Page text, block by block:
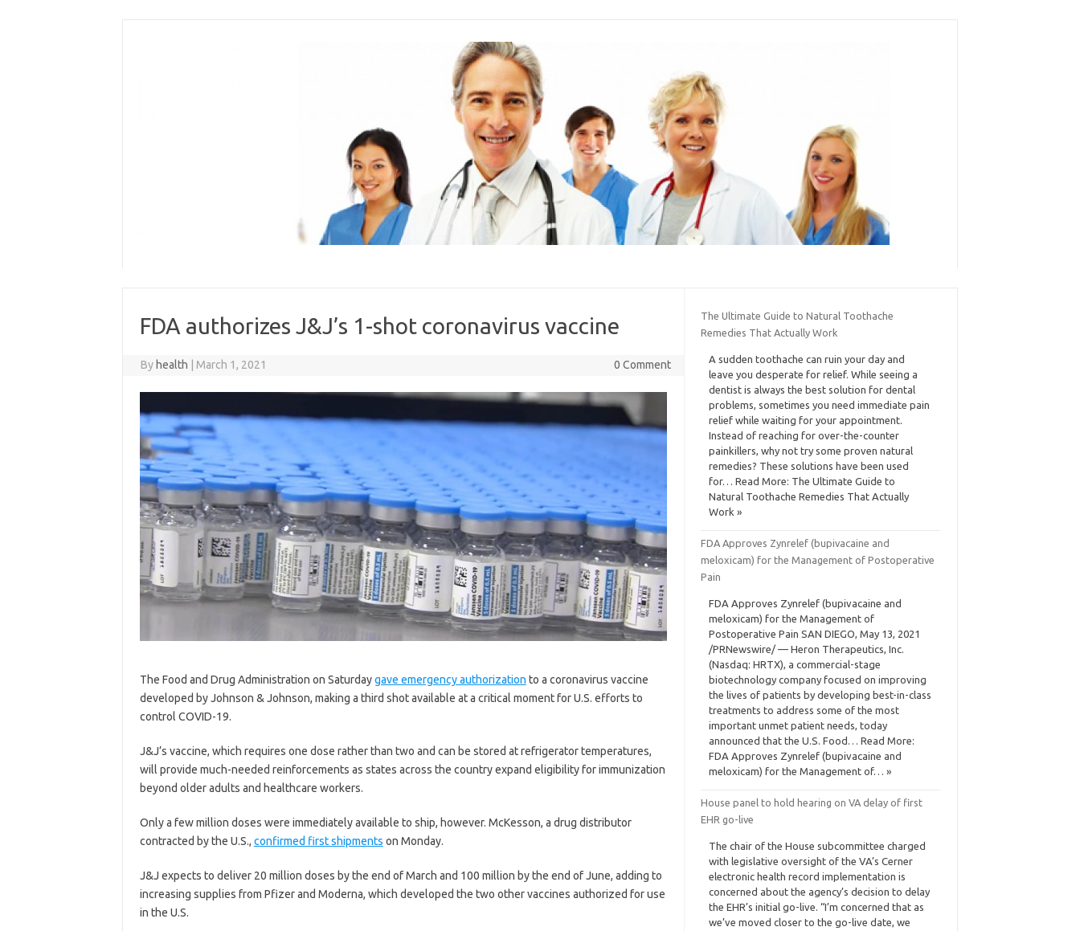
FDA authorizes J&J’s 1-shot coronavirus vaccine
By health March 1, 2021 0 Comment
The Food and Drug Administration on Saturdaygave emergency authorization to a coronavirus vaccine
developed by Johnson & Johnson, making a third shot available at a critical moment for U.S. efforts to
control COVID-19.
J&J’s vaccine, which requires one dose rather than two and can be stored at refrigerator temperatures,
will provide much-needed reinforcements as states across the country expand eligibility for immunization
beyond older adults and healthcare workers.
Only a few million doses were immediately available to ship, however. McKesson, a drug distributor
contracted by the U.S., confirmed first shipments on Monday.
J&J expects to deliver 20 million doses by the end of March and 100 million by the end of June, adding to
increasing supplies from Pfizer and Moderna, which developed the two other vaccines authorized for use
in the U.S.
The Ultimate Guide to Natural Toothache
Remedies That Actually Work
A sudden toothache can ruin your day and
leave you desperate for relief. While seeing a
dentist is always the best solution for dental
problems, sometimes you need immediate pain
relief while waiting for your appointment.
Instead of reaching for over-the-counter
painkillers, why not try some proven natural
remedies? These solutions have been used
for… Read More: The Ultimate Guide to
Natural Toothache Remedies That Actually
Work »
FDA Approves Zynrelef (bupivacaine and
meloxicam) for the Management of Postoperative
Pain
FDA Approves Zynrelef (bupivacaine and
meloxicam) for the Management of
Postoperative Pain SAN DIEGO, May 13, 2021
/PRNewswire/ — Heron Therapeutics, Inc.
(Nasdaq: HRTX), a commercial-stage
biotechnology company focused on improving
the lives of patients by developing best-in-class
treatments to address some of the most
important unmet patient needs, today
announced that the U.S. Food… Read More:
FDA Approves Zynrelef (bupivacaine and
meloxicam) for the Management of… »
House panel to hold hearing on VA delay of first
EHR go-live
The chair of the House subcommittee charged
with legislative oversight of the VA’s Cerner
electronic health record implementation is
concerned about the agency’s decision to delay
the EHR’s initial go-live. “I’m concerned that as
we’ve moved closer to the go-live date, we